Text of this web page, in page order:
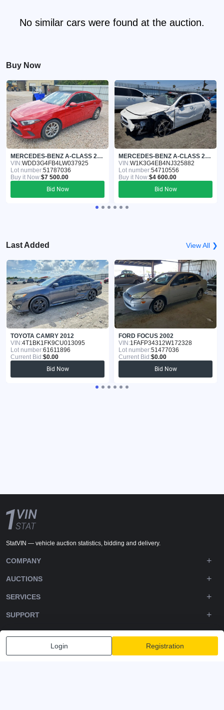
No similar cars were found at the auction.
Buy Now
MERCEDES-BENZ A-CLASS 2020
VIN:WDD3G4FB4LW037925
Lot number:51787036
Buy it Now:$7 500.00
Bid Now
MERCEDES-BENZ A-CLASS 2022
VIN:W1K3G4EB4NJ325882
Lot number:54710556
Buy it Now:$4 600.00
Bid Now
Last Added View All ❯
TOYOTA CAMRY 2012
VIN:4T1BK1FK9CU013095
Lot number:61611896
Current Bid:$0.00
Bid Now
FORD FOCUS 2002
VIN:1FAFP34312W172328
Lot number:51477036
Current Bid:$0.00
Bid Now
Login Registration
StatVIN — vehicle auction statistics, bidding and delivery.
COMPANY
AUCTIONS
SERVICES
SUPPORT
DOWNLOADS